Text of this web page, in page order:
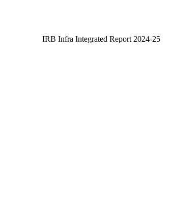
IRB Infra Integrated Report 2024-25